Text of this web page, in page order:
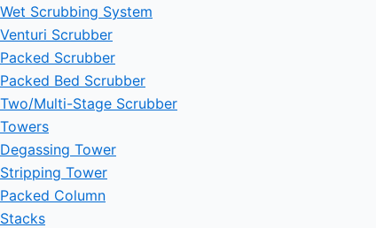
Wet Scrubbing System
Venturi Scrubber
Packed Scrubber
Packed Bed Scrubber
Two/Multi-Stage Scrubber
Towers
Degassing Tower
Stripping Tower
Packed Column
Stacks